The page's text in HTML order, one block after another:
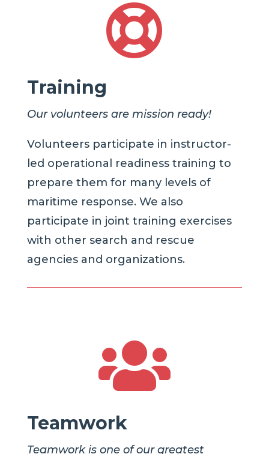

Training
Our volunteers are mission ready!
Volunteers participate in instructor-
led operational readiness training to
prepare them for many levels of
maritime response. We also
participate in joint training exercises
with other search and rescue
agencies and organizations.

Teamwork
Teamwork is one of our greatest